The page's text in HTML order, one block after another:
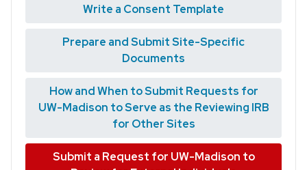
Write a Consent Template
Prepare and Submit Site-Specific
Documents
How and When to Submit Requests for
UW-Madison to Serve as the Reviewing IRB
for Other Sites
Submit a Request for UW-Madison to